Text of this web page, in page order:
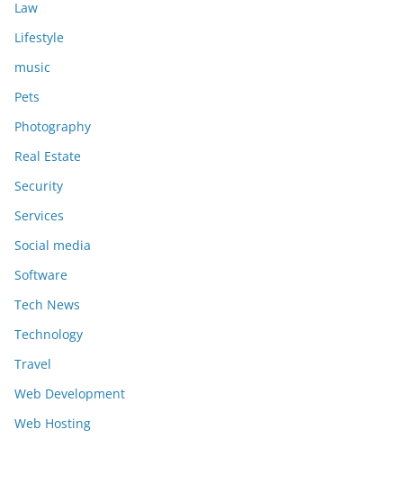
Law
Lifestyle
music
Pets
Photography
Real Estate
Security
Services
Social media
Software
Tech News
Technology
Travel
Web Development
Web Hosting